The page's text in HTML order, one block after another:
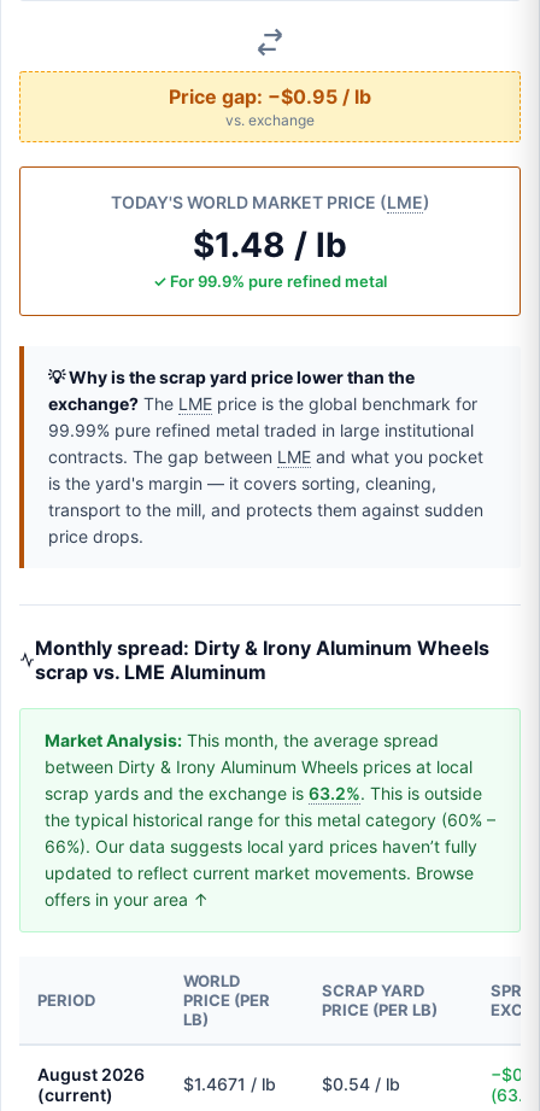
Price gap: −$0.95 / lb
vs. exchange
TODAY'S WORLD MARKET PRICE (LME)
$1.48 / lb
✓ For 99.9% pure refined metal
💡 Why is the scrap yard price lower than the
exchange? The LME price is the global benchmark for
99.99% pure refined metal traded in large institutional
contracts. The gap between LME and what you pocket
is the yard's margin — it covers sorting, cleaning,
transport to the mill, and protects them against sudden
price drops.
Monthly spread: Dirty & Irony Aluminum Wheels
scrap vs. LME Aluminum
Market Analysis: This month, the average spread
between Dirty & Irony Aluminum Wheels prices at local
scrap yards and the exchange is 63.2%. This is outside
the typical historical range for this metal category (60% –
66%). Our data suggests local yard prices haven’t fully
updated to reflect current market movements. Browse
offers in your area ↑
PERIOD
WORLD
PRICE (PER
LB)
SCRAP YARD
PRICE (PER LB)
August 2026
(current)
$1.4671 / lb $0.54 / lb